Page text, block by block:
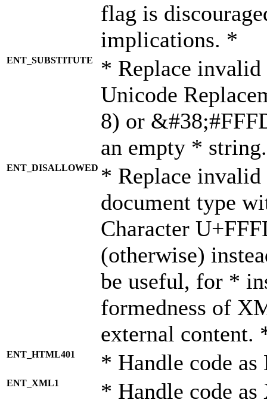
flag is
implications. *
ENT_SUBSTITUTE
* Replace invalid
Unicode
8) or
an empty *
ENT_DISALLOWED * Replace
document type
Character
(otherwise)
be useful, for *
formedness of
external content.
ENT_HTML401 * Handle code
ENT_XML1 * Handle code